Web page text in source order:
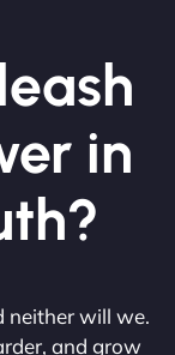
in
neither will we.
and grow